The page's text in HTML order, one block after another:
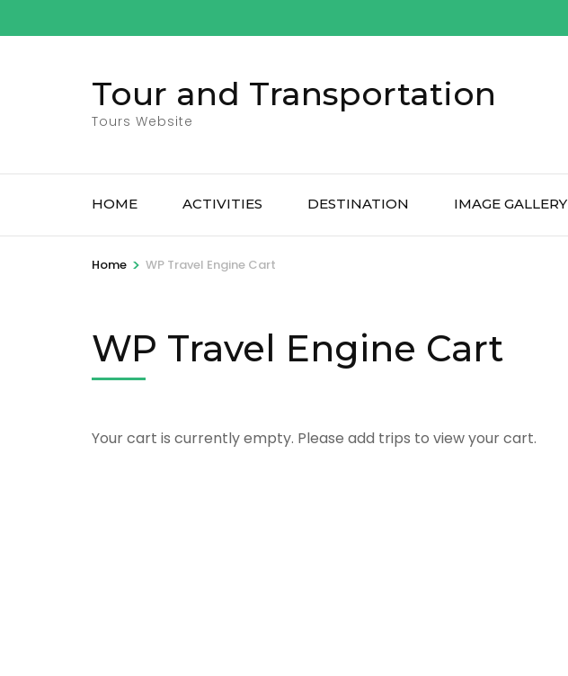
to
Tour and Transportation
Tours Website
HOME ACTIVITIES DESTINATION IMAGE GALLERY
Home > WP Travel Engine Cart
WP Travel Engine Cart
Your cart is currently empty. Please add trips to view your cart.